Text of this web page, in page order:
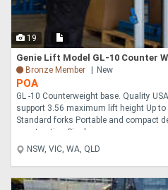
19
Genie Lift Model GL-10 Counter
Bronze Member New
POA
GL -10 Counterweight base. Quality
support 3.56 maximum lift height Up
Standard forks Portable and compact
construction Single ....
NSW, VIC, WA, QLD